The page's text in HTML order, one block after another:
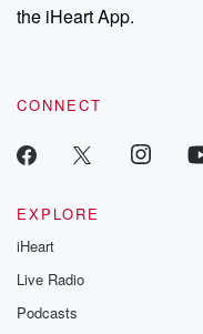
the iHeart App.
CONNECT
EXPLORE
iHeart
Live Radio
Podcasts